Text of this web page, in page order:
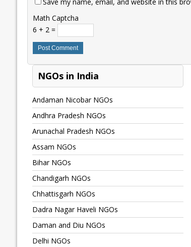
Math Captcha
6 + 2 =
NGOs in India
Andaman Nicobar NGOs
Andhra Pradesh NGOs
Arunachal Pradesh NGOs
Assam NGOs
Bihar NGOs
Chandigarh NGOs
Chhattisgarh NGOs
Dadra Nagar Haveli NGOs
Daman and Diu NGOs
Delhi NGOs